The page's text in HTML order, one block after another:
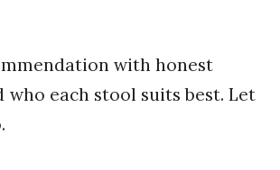
with honest
who each stool suits best. Let